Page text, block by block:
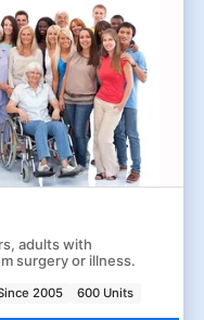
adults with
surgery or illness.
2005 600 Units